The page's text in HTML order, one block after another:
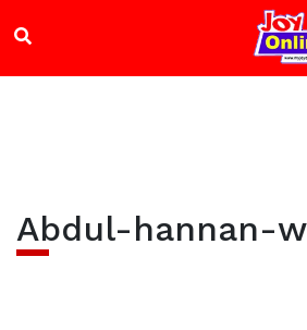
Abdul-hannan-